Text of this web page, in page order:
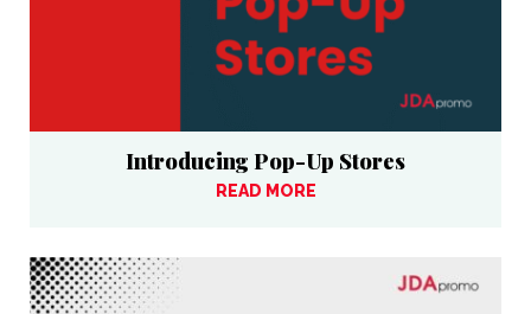
Introducing Pop-Up Stores
READ MORE